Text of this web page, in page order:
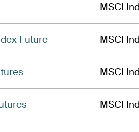
MSCI
Future MSCI
MSCI
MSCI